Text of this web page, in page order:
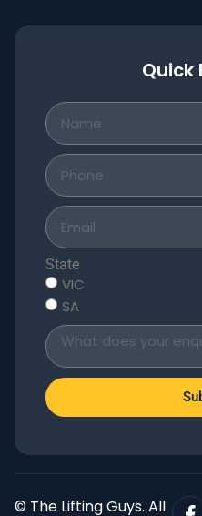
Quick
State
VIC
SA
© The Lifting Guys. All